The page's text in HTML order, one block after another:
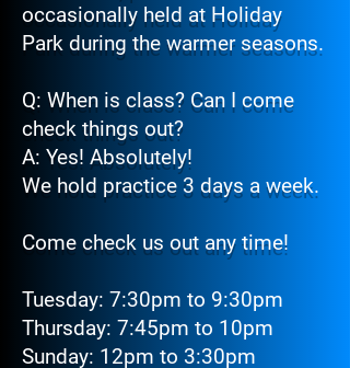
occasionally held at Holiday
Park during the warmer seasons.
Q: When is class? Can I come
check things out?
A: Yes! Absolutely!
We hold practice 3 days a week.
Come check us out any time!
Tuesday: 7:30pm to 9:30pm
Thursday: 7:45pm to 10pm
Sunday: 12pm to 3:30pm